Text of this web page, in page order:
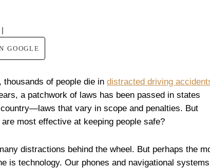
|
GOOGLE
thousands of people die in distracted driving
a patchwork of laws has been passed in states
that vary in scope and penalties. But
most effective at keeping people safe?
distractions behind the wheel. But perhaps the
is technology. Our phones and navigational systems